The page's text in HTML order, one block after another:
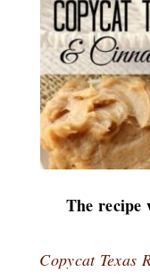
The recipe
Copycat Texas